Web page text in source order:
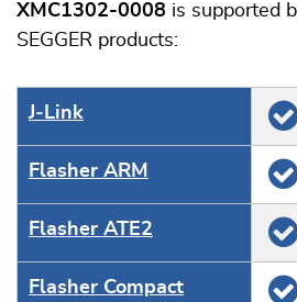
XMC1302-0008 is supported
SEGGER products:
J‑Link
Flasher ARM
Flasher ATE2
Flasher Compact